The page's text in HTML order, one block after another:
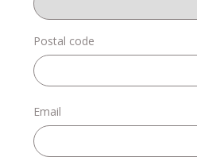
Postal code
Email